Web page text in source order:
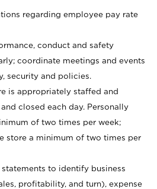
regarding employee pay rate
conduct and safety
coordinate meetings and events
security and policies.
is appropriately staffed and
closed each day. Personally
of two times per week;
store a minimum of two times per
to identify business
profitability, and turn), expense